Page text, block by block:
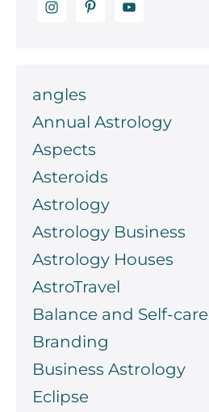
angles
Annual Astrology
Aspects
Asteroids
Astrology
Astrology Business
Astrology Houses
AstroTravel
Balance and Self-care
Branding
Business Astrology
Eclipse